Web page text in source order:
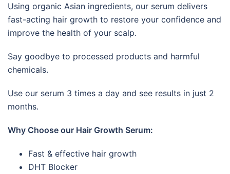
Using organic Asian ingredients, our serum delivers
fast-acting hair growth to restore your confidence and
improve the health of your scalp.
Say goodbye to processed products and harmful
chemicals.
Use our serum 3 times a day and see results in just 2
months.
Why Choose our Hair Growth Serum:
Fast & effective hair growth
DHT Blocker